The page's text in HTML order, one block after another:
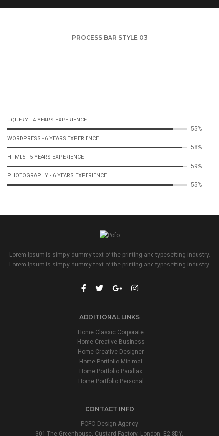
PROCESS BAR STYLE 03
JQUERY - 4 YEARS EXPERIENCE
57%
WORDPRESS - 6 YEARS EXPERIENCE
61%
HTML5 - 5 YEARS EXPERIENCE
61%
PHOTOGRAPHY - 6 YEARS EXPERIENCE
57%
Lorem Ipsum is simply dummy text of the printing and typesetting industry.
Lorem Ipsum is simply dummy text of the printing and typesetting industry.
ADDITIONAL LINKS
Home Classic Corporate
Home Creative Business
Home Creative Designer
Home Portfolio Minimal
Home Portfolio Parallax
Home Portfolio Personal
CONTACT INFO
POFO Design Agency
301 The Greenhouse, Custard Factory, London, E2 8DY.